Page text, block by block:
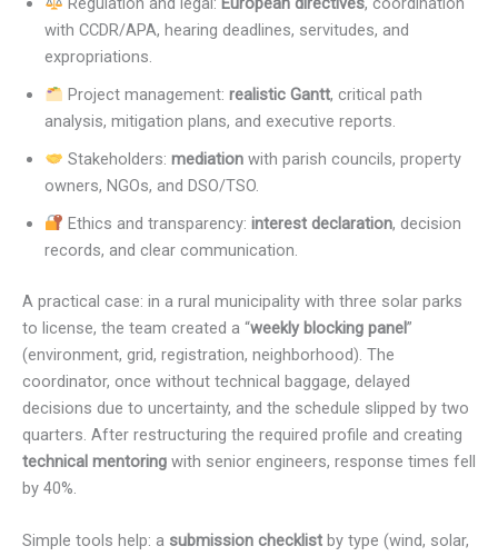
with CCDR/APA, hearing deadlines, servitudes, and
expropriations.
Project management: realistic Gantt, critical path
analysis, mitigation plans, and executive reports.
Stakeholders: mediationwith parish councils, property
owners, NGOs, and DSO/TSO.
Ethics and transparency: interest declaration, decision
records, and clear communication.
A practical case: in a rural municipality with three solar parks
to license, the team created a “weekly blocking panel”
(environment, grid, registration, neighborhood). The
coordinator, once without technical baggage, delayed
decisions due to uncertainty, and the schedule slipped by two
quarters. After restructuring the required profile and creating
technical mentoring with senior engineers, response times fell
by 40%.
Simple tools help: a submission checklist by type (wind, solar,